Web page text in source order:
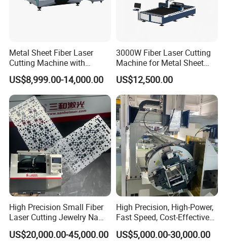
Metal Sheet Fiber Laser
Cutting Machine with
1500W 2000W 3000W
6000W
US$8,999.00-14,000.00
3000W Fiber Laser Cutting
Machine for Metal Sheet
Aluminum Brass CE
US$12,500.00
High Precision Small Fiber
Laser Cutting Jewelry Name
Fiber Laser Cutting Machine
US$20,000.00-45,000.00
High Precision, High-Power,
Fast Speed, Cost-Effective
Laser Cutting Machine CNC
Laser Machine with CE
US$5,000.00-30,000.00